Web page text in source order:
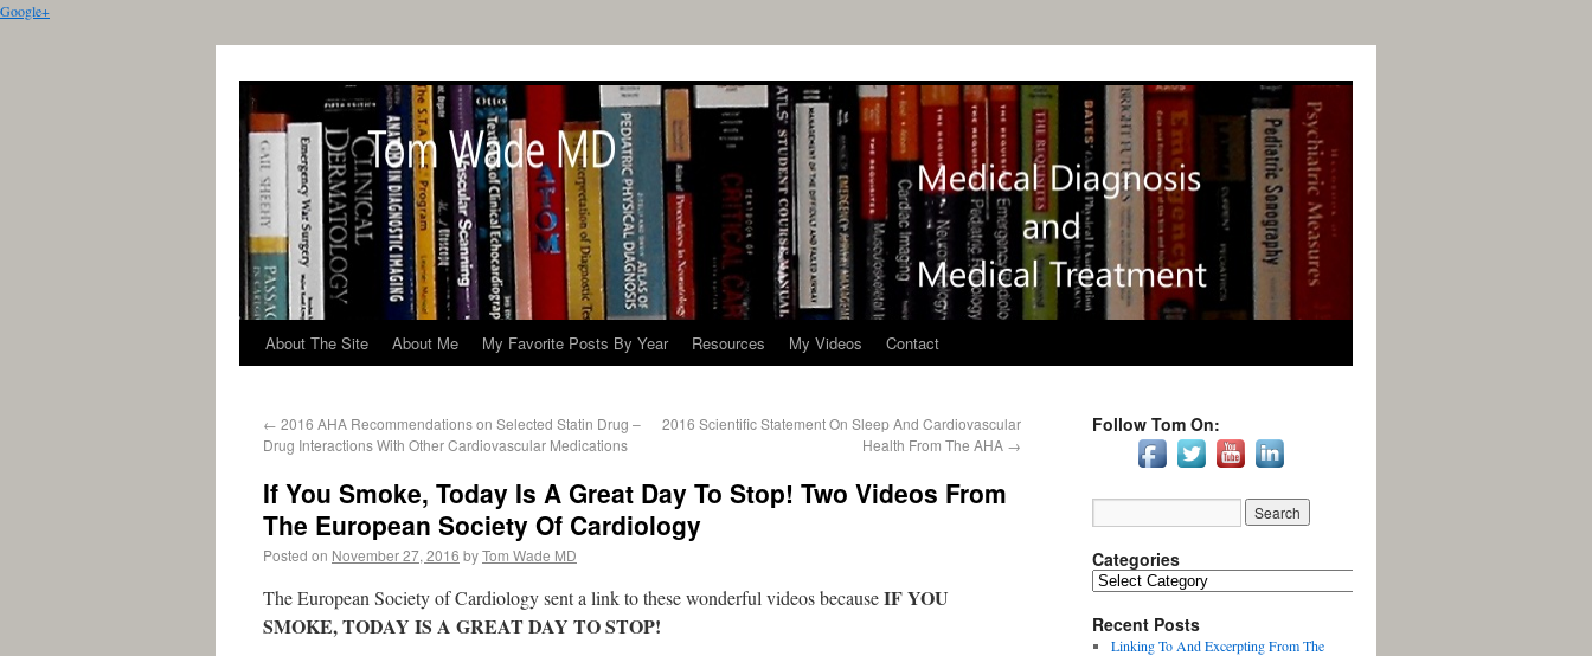
Google+
About The Site About Me My Favorite Posts By Year Resources My Videos Contact
← 2016 AHA Recommendations on Selected Statin Drug –
Drug Interactions With Other Cardiovascular Medications
2016 Scientific Statement On Sleep And Cardiovascular
Health From The AHA →
If You Smoke, Today Is A Great Day To Stop! Two Videos From
The European Society Of Cardiology
Posted on November 27, 2016 byTom Wade MD
The European Society of Cardiology sent a link to these wonderful videos becauseIF YOU
SMOKE, TODAY IS A GREAT DAY TO STOP!
Follow Tom On:
Categories
Recent Posts
Linking To And Excerpting From The